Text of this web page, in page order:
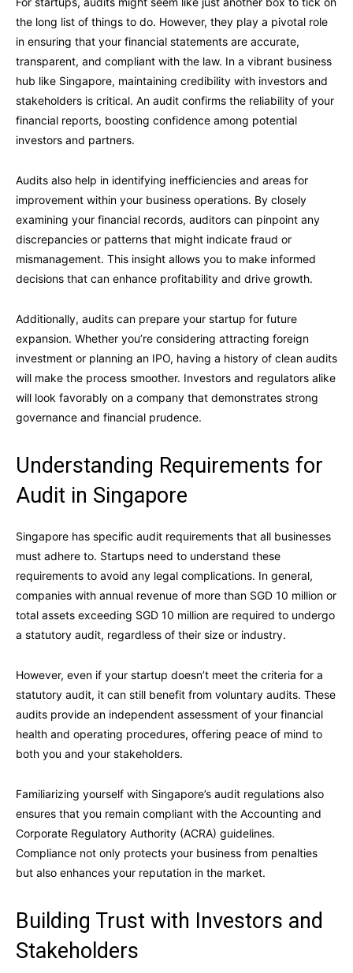
the long list of things to do. However, they play a pivotal role
in ensuring that your financial statements are accurate,
transparent, and compliant with the law. In a vibrant business
hub like Singapore, maintaining credibility with investors and
stakeholders is critical. An audit confirms the reliability of your
financial reports, boosting confidence among potential
investors and partners.
Audits also help in identifying inefficiencies and areas for
improvement within your business operations. By closely
examining your financial records, auditors can pinpoint any
discrepancies or patterns that might indicate fraud or
mismanagement. This insight allows you to make informed
decisions that can enhance profitability and drive growth.
Additionally, audits can prepare your startup for future
expansion. Whether you’re considering attracting foreign
investment or planning an IPO, having a history of clean audits
will make the process smoother. Investors and regulators alike
will look favorably on a company that demonstrates strong
governance and financial prudence.
Understanding Requirements for
Audit in Singapore
Singapore has specific audit requirements that all businesses
must adhere to. Startups need to understand these
requirements to avoid any legal complications. In general,
companies with annual revenue of more than SGD 10 million or
total assets exceeding SGD 10 million are required to undergo
a statutory audit, regardless of their size or industry.
However, even if your startup doesn’t meet the criteria for a
statutory audit, it can still benefit from voluntary audits. These
audits provide an independent assessment of your financial
health and operating procedures, offering peace of mind to
both you and your stakeholders.
Familiarizing yourself with Singapore’s audit regulations also
ensures that you remain compliant with the Accounting and
Corporate Regulatory Authority (ACRA) guidelines.
Compliance not only protects your business from penalties
but also enhances your reputation in the market.
Building Trust with Investors and
Stakeholders